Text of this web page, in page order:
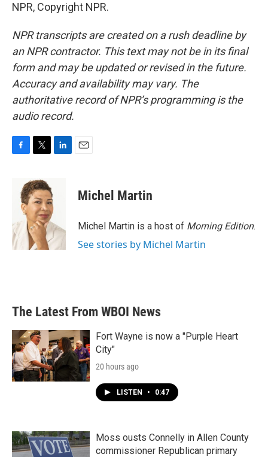
NPR, Copyright NPR.
NPR transcripts are created on a rush deadline by
an NPR contractor. This text may not be in its final
form and may be updated or revised in the future.
Accuracy and availability may vary. The
authoritative record of NPR’s programming is the
audio record.
o
k
i
t
t
e
r
d
I
n
Michel Martin
Michel Martin is a host of Morning Edition.
See stories by Michel Martin
The Latest From WBOI News
Fort Wayne is now a "Purple Heart
City"
20 hours ago
LISTEN • 0:47
Moss ousts Connelly in Allen County
commissioner Republican primary